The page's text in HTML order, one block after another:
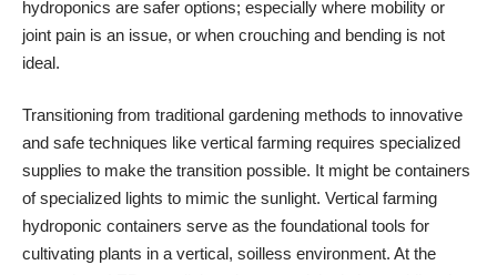
hydroponics are safer options; especially where mobility or
joint pain is an issue, or when crouching and bending is not
ideal.
Transitioning from traditional gardening methods to innovative
and safe techniques like vertical farming requires specialized
supplies to make the transition possible. It might be containers
of specialized lights to mimic the sunlight. Vertical farming
hydroponic containers serve as the foundational tools for
cultivating plants in a vertical, soilless environment. At the